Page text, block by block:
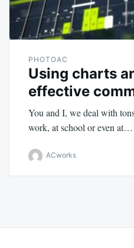
PHOTOAC
Using charts
effective
You and I, we deal with
work, at school or even at…
ACworks